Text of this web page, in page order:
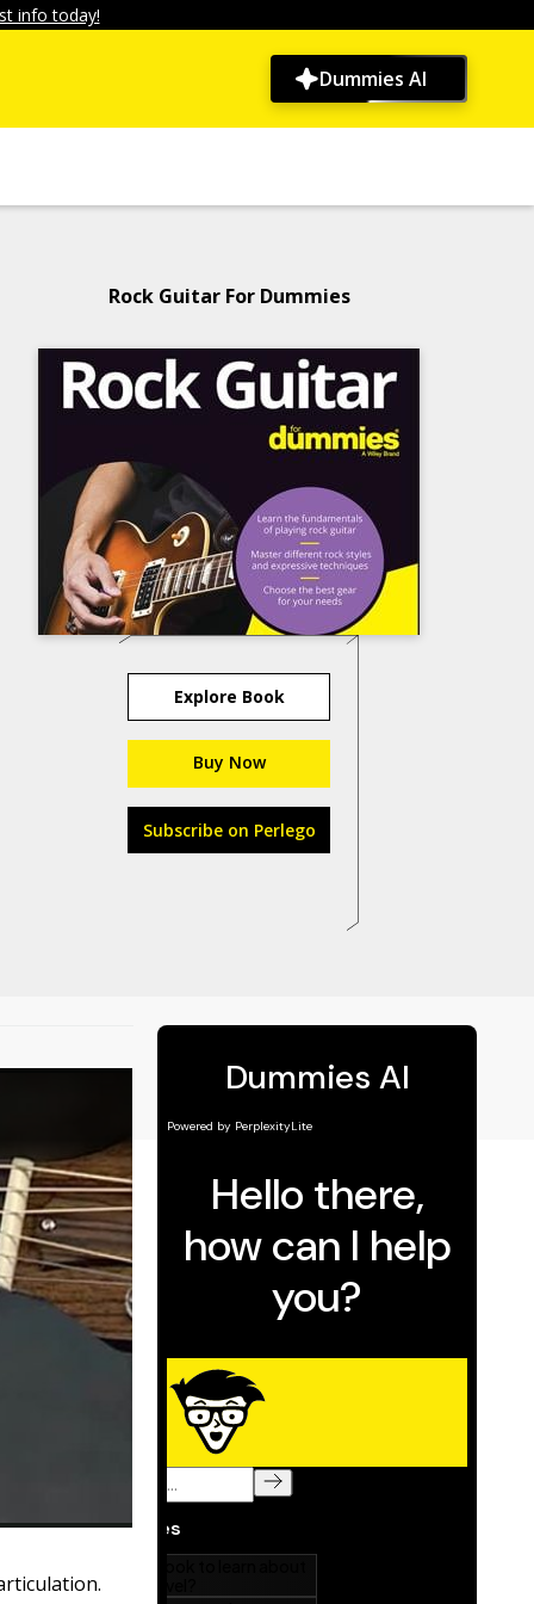
info today!
Dummies AI
Rock Guitar For Dummies
Explore Book
Buy Now
Subscribe on Perlego